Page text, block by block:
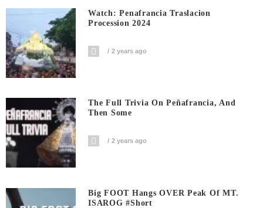
Watch: Penafrancia Traslacion
Procession 2024
2 years ago
The Full Trivia On Peñafrancia, And
Then Some
2 years ago
Big FOOT Hangs OVER Peak Of MT.
ISAROG #short